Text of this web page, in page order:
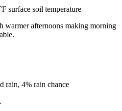
surface soil temperature
warmer afternoons making morning
rain, 4% rain chance
.